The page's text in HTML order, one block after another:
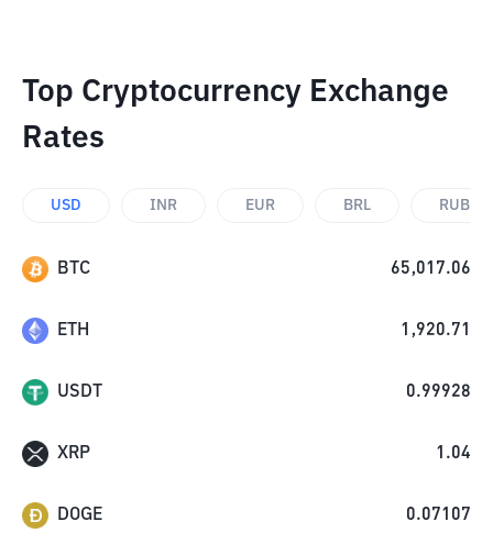
Top Cryptocurrency Exchange
Rates
USD INR EUR BRL RUB
BTC 65,017.06
ETH 1,920.71
USDT 0.99928
XRP 1.04
DOGE 0.07107